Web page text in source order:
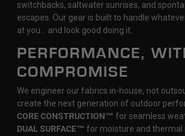
switchbacks, saltwater sunrises, and
escapes. Our gear is built to handle
at you… and look good doing it.
PERFORMANCE,
COMPROMISE
We engineer our fabrics in-house, not
create the next generation of outdoor
CORE CONSTRUCTION™ for seamless
DUAL SURFACE™ for moisture and thermal